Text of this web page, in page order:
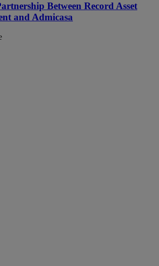
Between Record Asset
and Admicasa